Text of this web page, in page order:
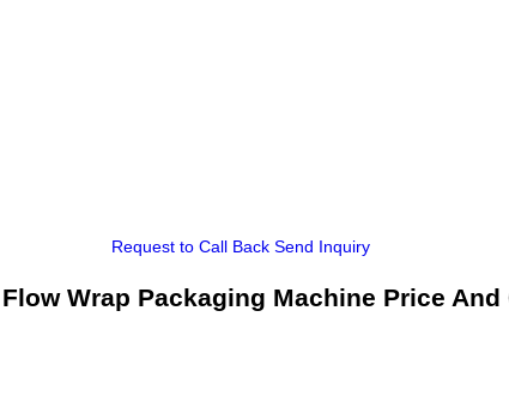
Request to Call Back Send Inquiry
Wrap Packaging Machine Price